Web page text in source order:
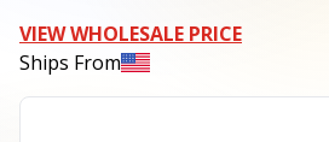
VIEW WHOLESALE PRICE
Ships From